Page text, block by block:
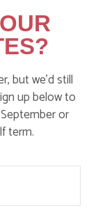
got it all in
but we’d still
up below to
or
term.